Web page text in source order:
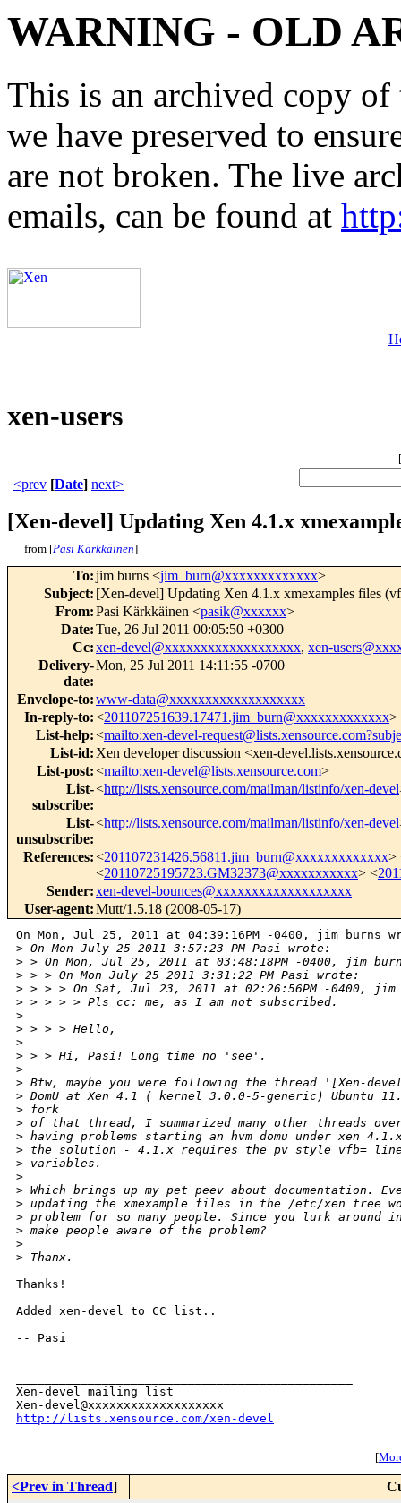
WARNING - OLD
This is an archived copy
we have preserved to
are not broken. The live
emails, can be found at
xen-users
[
<prev [Date] next>
[Xen-devel] Updating Xen 4.1.x
from [Pasi Kärkkäinen]
To:jim burns <jim_burn@xxxxxxxxxxxxx>
Subject: [Xen-devel] Updating Xen 4.1.x xmexamples files
From:Pasi Kärkkäinen <pasik@xxxxxx>
Date:Tue, 26 Jul 2011 00:05:50 +0300
Cc:xen-devel@xxxxxxxxxxxxxxxxxxx, xen-
Delivery-
date:
Mon, 25 Jul 2011 14:11:55 -0700
Envelope-to:www-data@xxxxxxxxxxxxxxxxxxx
In-reply-to:<201107251639.17471.jim_burn@xxxxxxxxxxxxx>
List-help:<mailto:xen-devel-
List-id: Xen developer discussion <xen-
List-post:<mailto:xen-devel@lists.xensource.com>
List-
subscribe:
<http://lists.xensource.com/mailman/listinfo/xen-devel
List-
unsubscribe:
<http://lists.xensource.com/mailman/listinfo/xen-devel
References:<201107231426.56811.jim_burn@xxxxxxxxxxxxx>
<20110725195723.GM32373@xxxxxxxxxxx> <
Sender:xen-devel-bounces@xxxxxxxxxxxxxxxxxxx
User-agent:Mutt/1.5.18 (2008-05-17)
On Mon, Jul 25, 2011 at 04:39:16PM -0400, jim burns
> On Mon July 25 2011 3:57:23 PM Pasi wrote:
> > On Mon, Jul 25, 2011 at 03:48:18PM -0400, jim
> > > On Mon July 25 2011 3:31:22 PM Pasi wrote:
> > > > On Sat, Jul 23, 2011 at 02:26:56PM -0400,
> > > > > Pls cc: me, as I am not subscribed.
>
> > > > Hello,
>
> > > Hi, Pasi! Long time no 'see'.
>
> Btw, maybe you were following the thread '[Xen-
> DomU at Xen 4.1 ( kernel 3.0.0-5-generic) Ubuntu
> fork
> of that thread, I summarized many other threads
> having problems starting an hvm domu under xen
> the solution - 4.1.x requires the pv style vfb=
> variables.
>
> Which brings up my pet peev about documentation.
> updating the xmexample files in the /etc/xen tree
> problem for so many people. Since you lurk around
> make people aware of the problem?
>
> Thanx.
Thanks!
Added xen-devel to CC list..
-- Pasi
Xen-devel mailing list
http://lists.xensource.com/xen-devel
[
<Prev in Thread]